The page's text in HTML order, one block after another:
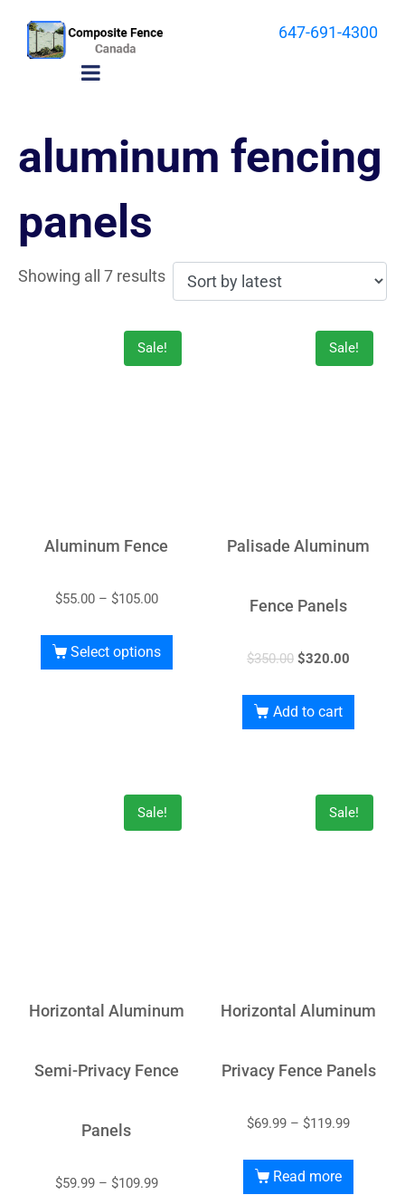
647-691-4300
aluminum fencing
panels
Showing all 7 results
Sale!
Aluminum Fence
$55.00 – $105.00
Select options
Sale!
Palisade Aluminum
Fence Panels
$350.00 $320.00
Add to cart
Sale!
Horizontal Aluminum
Semi-Privacy Fence
Panels
$59.99 – $109.99
Sale!
Horizontal Aluminum
Privacy Fence Panels
$69.99 – $119.99
Read more